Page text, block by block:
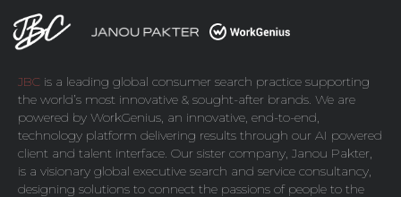
JBC is a leading global consumer search practice supporting
the world’s most innovative & sought-after brands. We are
powered by WorkGenius , an innovative, end-to-end,
technology platform delivering results through our AI powered
client and talent interface. Our sister company, Janou Pakter
is a visionary global executive search and service consultancy,
designing solutions to connect the passions of people to the